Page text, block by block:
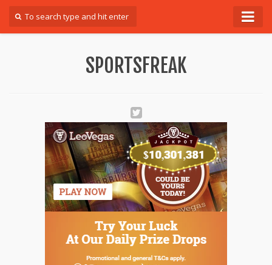
SPORTSFREAK